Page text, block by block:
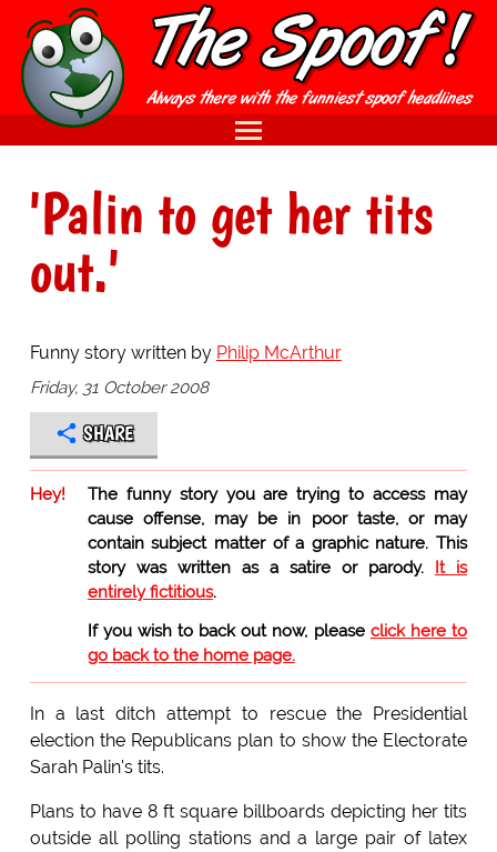
'Palin to get her tits
out.'
Funny story written by Philip McArthur
Friday, 31 October 2008
SHARE
Hey!
The funny story you are trying to access may
cause offense, may be in poor taste, or may
contain subject matter of a graphic nature. This
story was written as a satire or parody. It is
entirely fictitious.
If you wish to back out now, please click here to
go back to the home page.
In a last ditch attempt to rescue the Presidential
election the Republicans plan to show the Electorate
Sarah Palin's tits.
Plans to have 8 ft square billboards depicting her tits
outside all polling stations and a large pair of latex